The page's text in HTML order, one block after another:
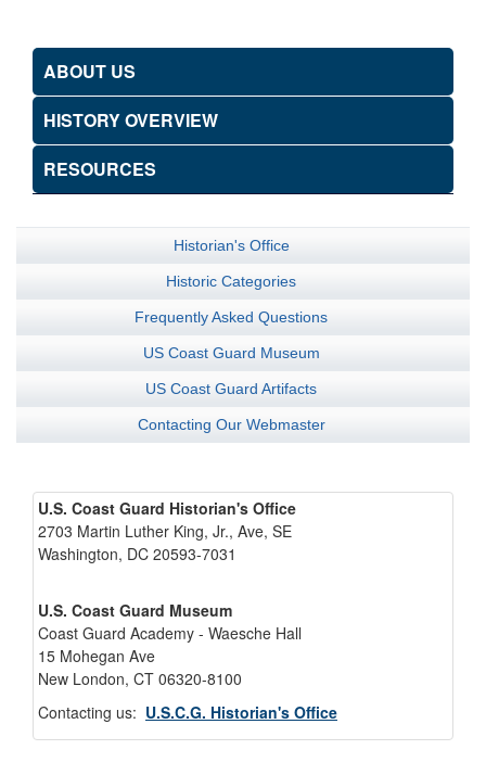
ABOUT US
HISTORY OVERVIEW
RESOURCES
Historian's Office
Historic Categories
Frequently Asked Questions
US Coast Guard Museum
US Coast Guard Artifacts
Contacting Our Webmaster
U.S. Coast Guard Historian's Office
2703 Martin Luther King, Jr., Ave, SE
Washington, DC 20593-7031
U.S. Coast Guard Museum
Coast Guard Academy - Waesche Hall
15 Mohegan Ave
New London, CT 06320-8100
Contacting us: U.S.C.G. Historian's Office